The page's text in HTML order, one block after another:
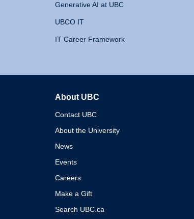
Generative AI at UBC
UBCO IT
IT Career Framework
About UBC
Contact UBC
About the University
News
Events
Careers
Make a Gift
Search UBC.ca